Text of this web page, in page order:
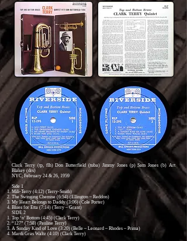
Clark Terry (tp, flh) Don Butterfield (tuba) Jimmy Jones (p) Sam Jones (b) Art
Blakey (drs)
NYC; February 24 & 26, 1959
Side 1
Mili-Terry (4:12) (Terry-Smith)
The Swinging Chemise (6:54) (Ellington – Reddon)
My Heart Belongs to Daddy (3:06) (Cole Porter)
Blues for Etta (7:14) (Terry – Grant)
SIDE 2
Top ‘n’ Bottom (4:45) (Clark Terry)
“127” (7:58) (Pauline Terry)
A Sunday Kind of Love (3:20) (Belle – Leonard – Rhodes – Prima)
Mardi Gras Waltz (4:10) (Clark Terry)